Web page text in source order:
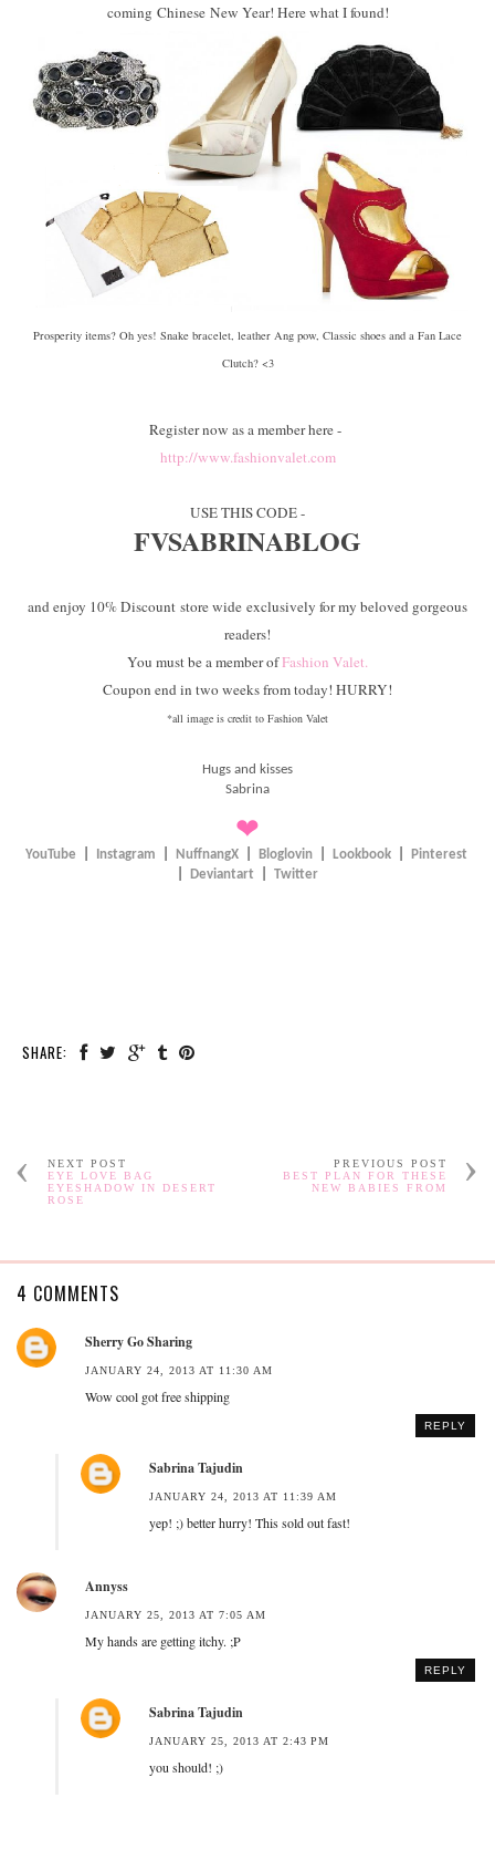
coming Chinese New Year! Here what I found!
Prosperity items? Oh yes! Snake bracelet, leather Ang pow, Classic shoes and a Fan Lace
Clutch? <3
Register now as a member here -
http://www.fashionvalet.com
USE THIS CODE -
FVSABRINABLOG
and enjoy 10% Discount store wide exclusively for my beloved gorgeous
readers!
You must be a member ofFashion Valet.
Coupon end in two weeks from today! HURRY!
*all image is credit to Fashion Valet
Hugs and kisses
Sabrina
❤
YouTube Instagram NuffnangX| Bloglovin| Lookbook|
Pinterest
Deviantart Twitter
SHARE:
NEXT POST
EYE LOVE BAG
EYESHADOW IN DESERT
ROSE
PREVIOUS POST
BEST PLAN FOR THESE
NEW BABIES FROM
4 COMMENTS
Sherry Go Sharing
JANUARY 24, 2013 AT 11:30 AM
Wow cool got free shipping
REPLY
Sabrina Tajudin
JANUARY 24, 2013 AT 11:39 AM
yep! ;) better hurry! This sold out fast!
Annyss
JANUARY 25, 2013 AT 7:05 AM
My hands are getting itchy. ;P
REPLY
Sabrina Tajudin
JANUARY 25, 2013 AT 2:43 PM
you should! ;)